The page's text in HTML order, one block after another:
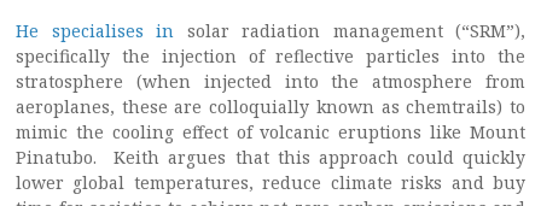
He specialises in solar radiation management (“SRM”),
specifically the injection of reflective particles into the
stratosphere (when injected into the atmosphere from
aeroplanes, these are colloquially known as chemtrails) to
mimic the cooling effect of volcanic eruptions like Mount
Pinatubo. Keith argues that this approach could quickly
lower global temperatures, reduce climate risks and buy